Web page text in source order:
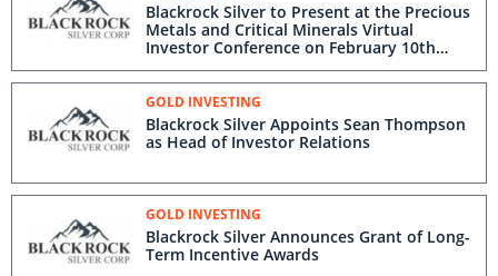
Blackrock Silver to Present at the Precious
Metals and Critical Minerals Virtual
Investor Conference on February 10th
2026
GOLD INVESTING
Blackrock Silver Appoints Sean Thompson
as Head of Investor Relations
GOLD INVESTING
Blackrock Silver Announces Grant of Long-
Term Incentive Awards